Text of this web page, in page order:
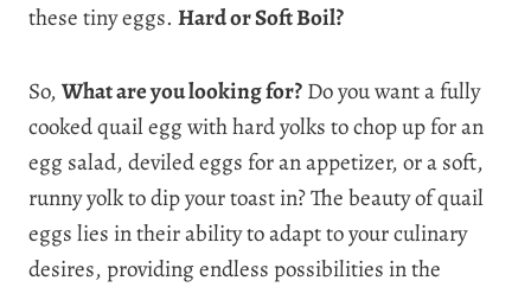
these tiny eggs. Hard or Soft Boil?
So,What are you looking for?Do you want a fully
cooked quail egg with hard yolks to chop up for an
egg salad, deviled eggs for an appetizer, or a soft,
runny yolk to dip your toast in?The beauty of quail
eggs lies in their ability to adapt to your culinary
desires, providing endless possibilities in the